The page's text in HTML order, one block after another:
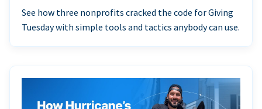
See how three nonprofits cracked the code for Giving
Tuesday with simple tools and tactics anybody can use.